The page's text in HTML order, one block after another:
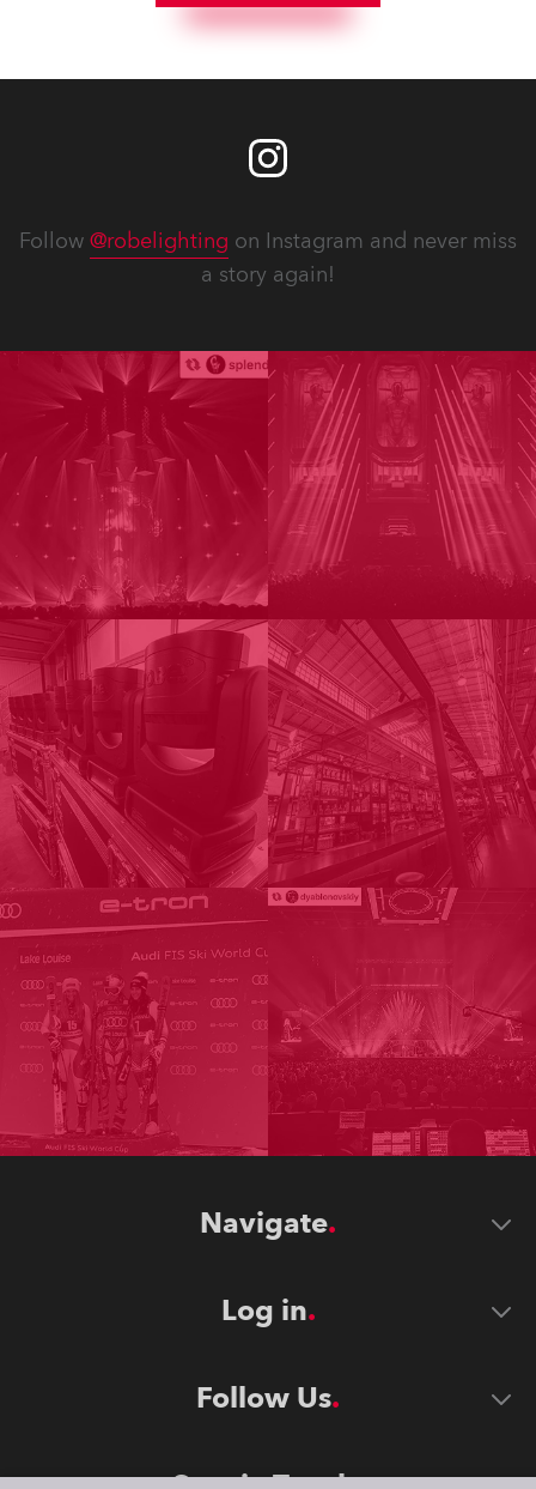
Follow @robelighting on Instagram and never miss
a story again!
Navigate
Log in
Follow Us